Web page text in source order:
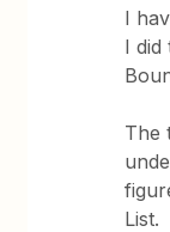
I
I did
The
List.